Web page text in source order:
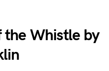
the Whistle by